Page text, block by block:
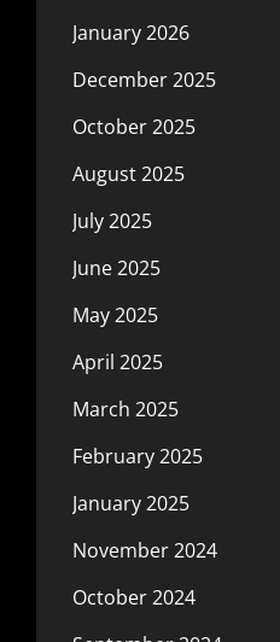
January 2026
December 2025
October 2025
August 2025
July 2025
June 2025
May 2025
April 2025
March 2025
February 2025
January 2025
November 2024
October 2024